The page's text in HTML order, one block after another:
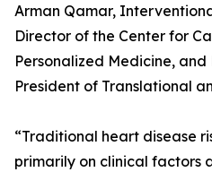
Arman Qamar,
Director of the Center for
Personalized Medicine, and
President of Translational
“Traditional heart disease
primarily on clinical factors